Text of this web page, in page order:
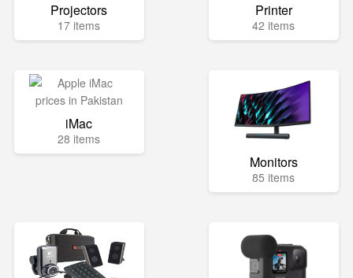
Projectors
17 items
Printer
42 items
iMac
28 items
Monitors
85 items